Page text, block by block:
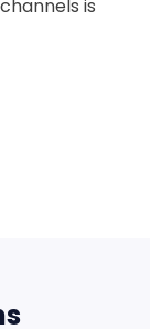
is